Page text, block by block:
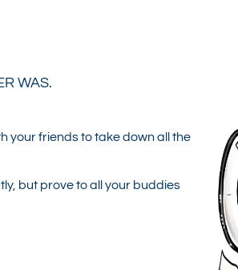
WAS.
your friends to take down all the
but prove to all your buddies